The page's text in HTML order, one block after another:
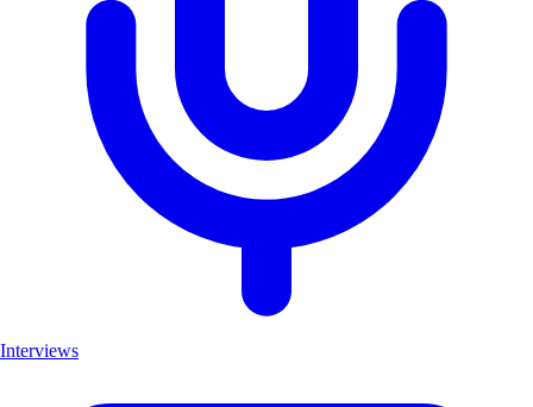
Interviews